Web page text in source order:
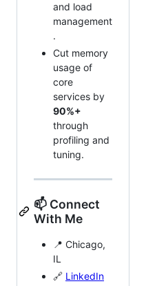
and load
management
.
Cut memory
usage of
core
services by
90%+
through
profiling and
tuning.
📫 Connect
With Me
📍 Chicago,
IL
🔗 LinkedIn